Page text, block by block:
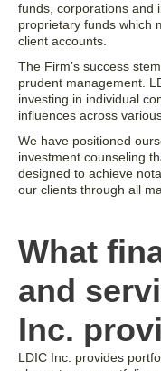
funds, corporations and
proprietary funds which
client accounts.
The Firm’s success
prudent management.
investing in individual
influences across
We have positioned
investment counseling
designed to achieve
our clients through all
What
and
Inc.
LDIC Inc. provides